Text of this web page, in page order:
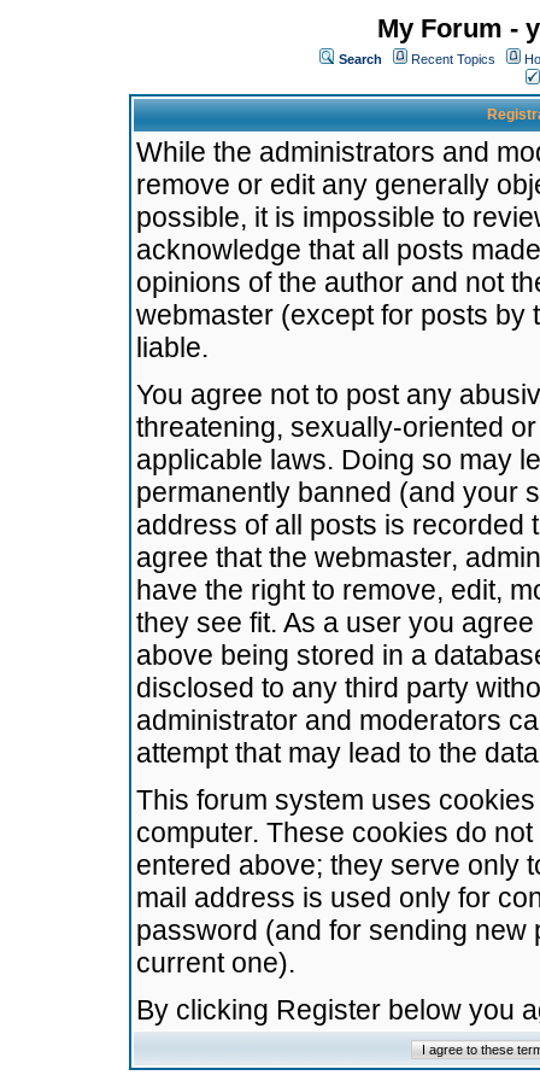
My Forum -
Search Recent Topics
While the administrators and
remove or edit any generally
possible, it is impossible to
acknowledge that all posts
opinions of the author and not
webmaster (except for posts by
liable.
You agree not to post any
threatening, sexually-oriented
applicable laws. Doing so may
permanently banned (and your
address of all posts is recorded
agree that the webmaster,
have the right to remove, edit,
they see fit. As a user you
above being stored in a
disclosed to any third party
administrator and moderators
attempt that may lead to the
This forum system uses
computer. These cookies do
entered above; they serve only
mail address is used only for
password (and for sending
current one).
By clicking Register below you